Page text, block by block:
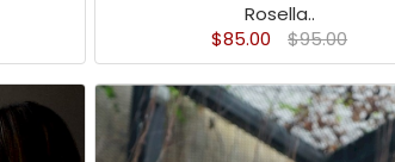
Rosella..
$85.00
$95.00